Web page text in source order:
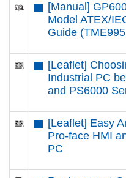
[Manual]
Model ATEX/
Guide
[Leaflet]
Industrial PC
and PS6000
[Leaflet] Easy
Pro-face HMI
PC